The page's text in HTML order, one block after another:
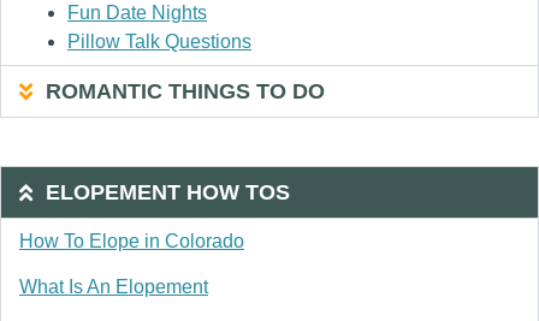
Fun Date Nights
Pillow Talk Questions
ROMANTIC THINGS TO DO
ELOPEMENT HOW TOS
How To Elope in Colorado
What Is An Elopement